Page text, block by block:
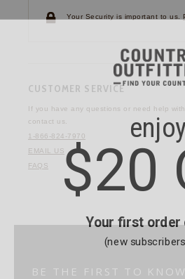
Your Security is important to us.
CUSTOMER SERVICE
If you have any questions or need help
contact us.
1-866-824-7970
EMAIL US
FAQS
BE THE FIRST TO